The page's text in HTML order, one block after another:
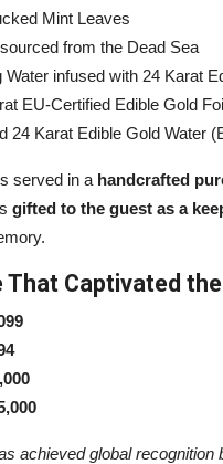
Mint Leaves
from the Dead Sea
Water infused with 24 Karat
EU-Certified Edible Gold
24 Karat Edible Gold Water
served in a handcrafted
gifted to the guest as a
That Captivated
achieved global recognition